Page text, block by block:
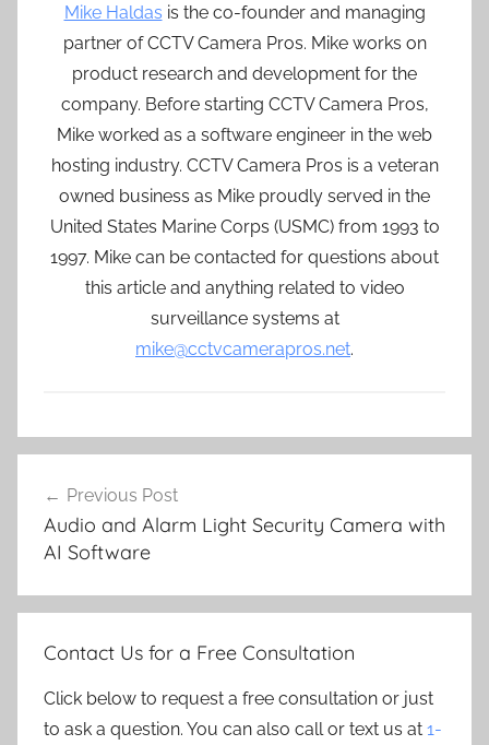
Mike Haldas is the co-founder and managing
partner of CCTV Camera Pros. Mike works on
product research and development for the
company. Before starting CCTV Camera Pros,
Mike worked as a software engineer in the web
hosting industry. CCTV Camera Pros is a veteran
owned business as Mike proudly served in the
United States Marine Corps (USMC) from 1993 to
1997. Mike can be contacted for questions about
this article and anything related to video
surveillance systems at
mike@cctvcamerapros.net.
navigation
Previous Post
Audio and Alarm Light Security Camera with
AI Software
Contact Us for a Free Consultation
Click below to request a free consultation or just
to ask a question. You can also call or text us at 1-